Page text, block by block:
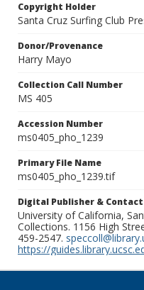
Copyright Holder
Santa Cruz Surfing Club
Donor/Provenance
Harry Mayo
Collection Call Number
MS 405
Accession Number
ms0405_pho_1239
Primary File Name
ms0405_pho_1239.tif
Digital Publisher &
University of California,
Collections. 1156 High
459-2547.
https://